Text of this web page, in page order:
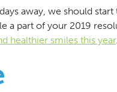
away, we should
a part of your 2019
healthier smiles this year.